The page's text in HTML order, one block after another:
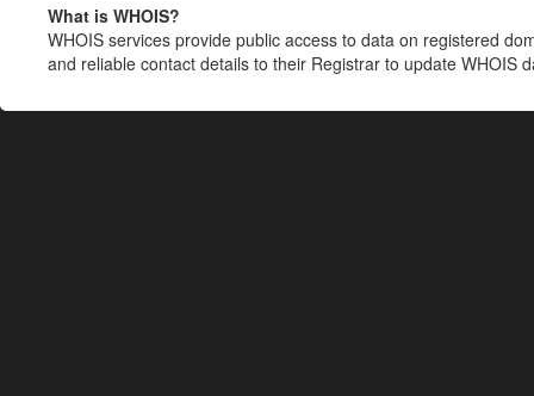
What is WHOIS?
WHOIS services provide public access to data on registered
and reliable contact details to their Registrar to update WHOIS